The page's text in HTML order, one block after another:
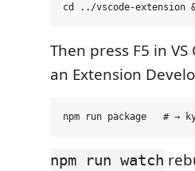
Then press F5 in
an Extension
npm run watch